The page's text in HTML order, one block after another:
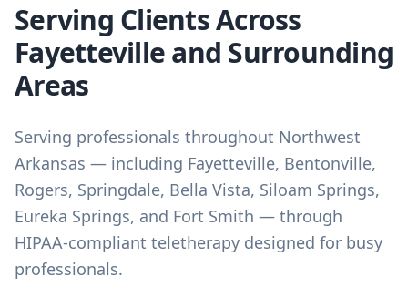
Serving Clients Across
Fayetteville and Surrounding
Areas
Serving professionals throughout Northwest
Arkansas — including Fayetteville, Bentonville,
Rogers, Springdale, Bella Vista, Siloam Springs,
Eureka Springs, and Fort Smith — through
HIPAA-compliant teletherapy designed for busy
professionals.